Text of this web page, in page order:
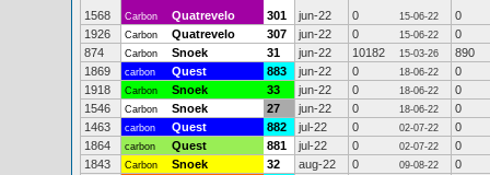
1568 Carbon Quatrevelo 301 jun-22 0 15-06-22
0
1926
Carbon Quatrevelo 307 jun-22 0 15-06-22
0
874
Carbon Snoek 31 jun-22 10182 15-03-26
890
1869
carbon Quest 883 jun-22 0 18-06-22
0
1918
Carbon Snoek 33 jun-22 0 18-06-22
0
1546
Carbon Snoek 27 jun-22 0 18-06-22
0
1463
carbon Quest 882 jul-22 0 02-07-22
0
1864
carbon Quest 881 jul-22 0 02-07-22
0
1843
Carbon Snoek 32 aug-22 0 09-08-22
0